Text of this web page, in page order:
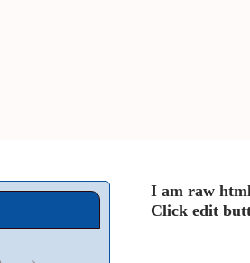
I am raw
Click edit